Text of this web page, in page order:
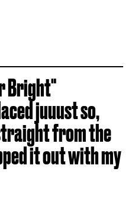
Bright"
juuust so,
from the
it out with my